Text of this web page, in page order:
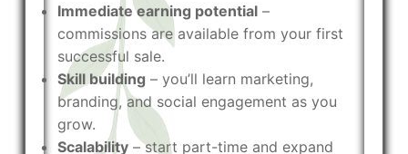
Immediate earning potential –
commissions are available from your first
successful sale.
Skill building – you’ll learn marketing,
branding, and social engagement as you
grow.
Scalability – start part-time and expand